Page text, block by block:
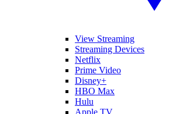
View Streaming
Streaming Devices
Netflix
Prime Video
Disney+
HBO Max
Hulu
Apple TV